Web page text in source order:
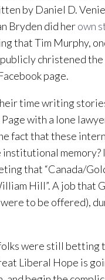
by Daniel D.
Bryden did herown
that Tim Murphy,
christened
page.
time writing
with a lone
fact that these
institutional
that “Canada/
Hill”. A job that
to be offered),
were still betting
Liberal Hope is